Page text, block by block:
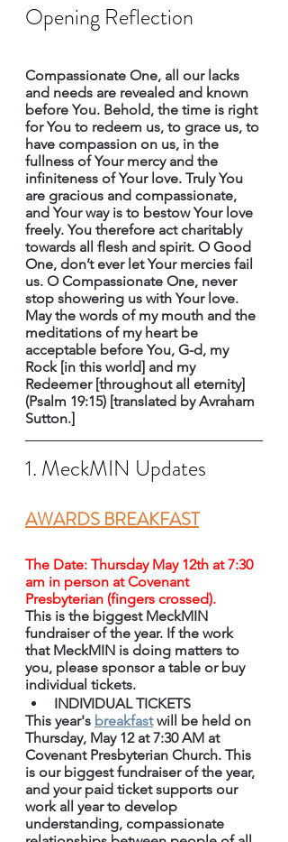
Opening Reflection
Compassionate One, all our lacks
and needs are revealed and known
before You. Behold, the time is right
for You to redeem us, to grace us, to
have compassion on us, in the
fullness of Your mercy and the
infiniteness of Your love. Truly You
are gracious and compassionate,
and Your way is to bestow Your love
freely. You therefore act charitably
towards all flesh and spirit. O Good
One, don’t ever let Your mercies fail
us. O Compassionate One, never
stop showering us with Your love.
May the words of my mouth and the
meditations of my heart be
acceptable before You, G-d, my
Rock [in this world] and my
Redeemer [throughout all eternity]
(Psalm 19:15) [translated by Avraham
Sutton.]
1. MeckMIN Updates
AWARDS BREAKFAST
The Date: Thursday May 12th at 7:30
am in person at Covenant
Presbyterian (fingers crossed).
This is the biggest MeckMIN
fundraiser of the year. If the work
that MeckMIN is doing matters to
you, please sponsor a table or buy
individual tickets.
INDIVIDUAL TICKETS
This year's breakfast will be held on
Thursday, May 12 at 7:30 AM at
Covenant Presbyterian Church. This
is our biggest fundraiser of the year,
and your paid ticket supports our
work all year to develop
understanding, compassionate